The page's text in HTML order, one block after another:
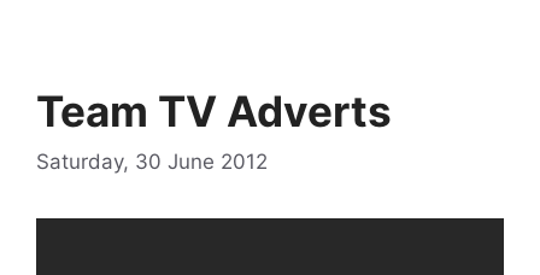
Team TV Adverts
Saturday, 30 June 2012